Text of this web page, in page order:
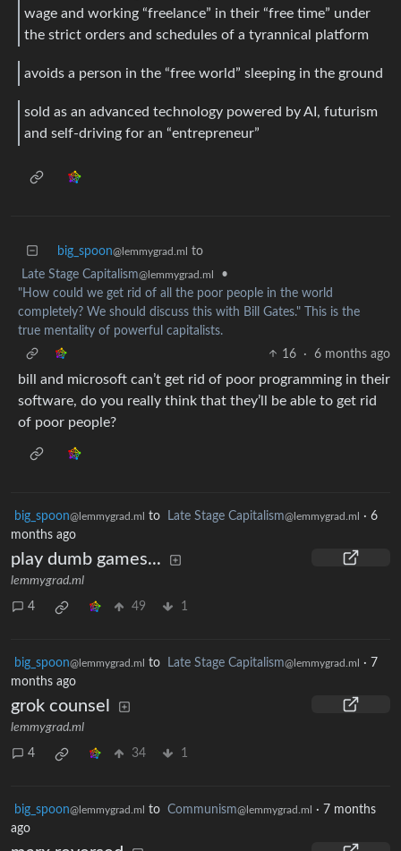
wage and working “freelance” in their “free time” under
the strict orders and schedules of a tyrannical platform
avoids a person in the “free world” sleeping in the ground
sold as an advanced technology powered by AI, futurism
and self-driving for an “entrepreneur”
big_spoon@lemmygrad.ml
to
Late Stage Capitalism@lemmygrad.ml
•
"How could we get rid of all the poor people in the world
completely? We should discuss this with Bill Gates." This is the
true mentality of powerful capitalists.
16
· 6 months ago
bill and microsoft can’t get rid of poor programming in their
software, do you really think that they’ll be able to get rid
of poor people?
big_spoon@lemmygrad.ml to Late Stage Capitalism@lemmygrad.ml · 6
months ago
play dumb games...
lemmygrad.ml
4 49 1
big_spoon@lemmygrad.ml to Late Stage Capitalism@lemmygrad.ml · 7
months ago
grok counsel
lemmygrad.ml
4 34 1
big_spoon@lemmygrad.ml to Communism@lemmygrad.ml · 7 months
ago